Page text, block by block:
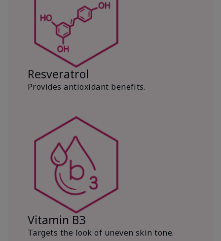
Resveratrol
Provides antioxidant benefits.
Vitamin B3
Targets the look of uneven skin tone.